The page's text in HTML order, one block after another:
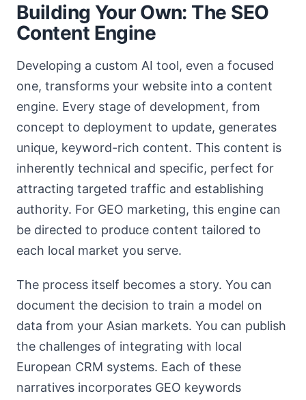
Building Your Own: The SEO
Content Engine
Developing a custom AI tool, even a focused
one, transforms your website into a content
engine. Every stage of development, from
concept to deployment to update, generates
unique, keyword-rich content. This content is
inherently technical and specific, perfect for
attracting targeted traffic and establishing
authority. For GEO marketing, this engine can
be directed to produce content tailored to
each local market you serve.
The process itself becomes a story. You can
document the decision to train a model on
data from your Asian markets. You can publish
the challenges of integrating with local
European CRM systems. Each of these
narratives incorporates GEO keywords